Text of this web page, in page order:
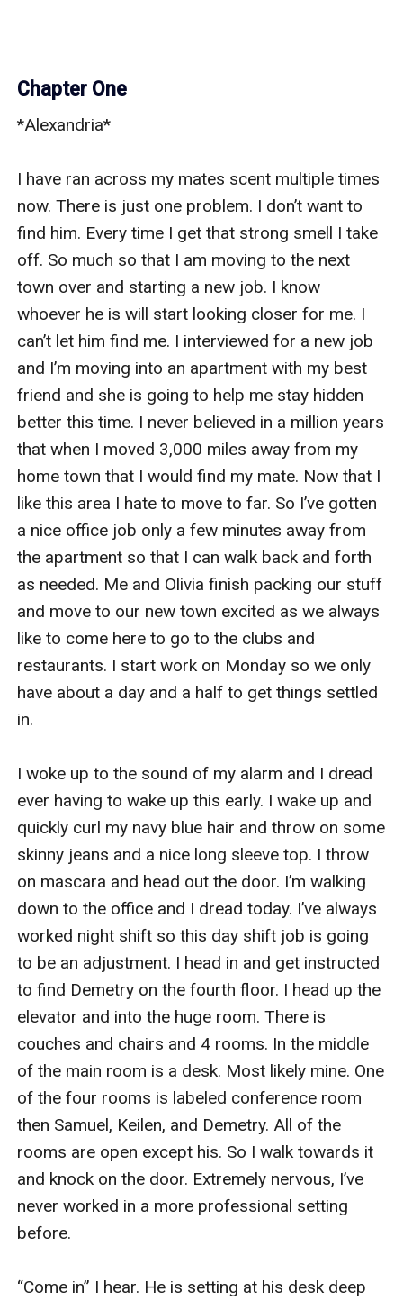
Chapter One
*Alexandria*
I have ran across my mates scent multiple times
now. There is just one problem. I don’t want to
find him. Every time I get that strong smell I take
off. So much so that I am moving to the next
town over and starting a new job. I know
whoever he is will start looking closer for me. I
can’t let him find me. I interviewed for a new job
and I’m moving into an apartment with my best
friend and she is going to help me stay hidden
better this time. I never believed in a million years
that when I moved 3,000 miles away from my
home town that I would find my mate. Now that I
like this area I hate to move to far. So I’ve gotten
a nice office job only a few minutes away from
the apartment so that I can walk back and forth
as needed. Me and Olivia finish packing our stuff
and move to our new town excited as we always
like to come here to go to the clubs and
restaurants. I start work on Monday so we only
have about a day and a half to get things settled
in.
I woke up to the sound of my alarm and I dread
ever having to wake up this early. I wake up and
quickly curl my navy blue hair and throw on some
skinny jeans and a nice long sleeve top. I throw
on mascara and head out the door. I’m walking
down to the office and I dread today. I’ve always
worked night shift so this day shift job is going
to be an adjustment. I head in and get instructed
to find Demetry on the fourth floor. I head up the
elevator and into the huge room. There is
couches and chairs and 4 rooms. In the middle
of the main room is a desk. Most likely mine. One
of the four rooms is labeled conference room
then Samuel, Keilen, and Demetry. All of the
rooms are open except his. So I walk towards it
and knock on the door. Extremely nervous, I’ve
never worked in a more professional setting
before.
“Come in” I hear. He is setting at his desk deep